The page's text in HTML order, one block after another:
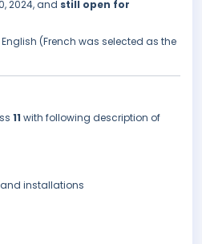
2024, and still open for
(French was selected as the
11 with following description of
installations